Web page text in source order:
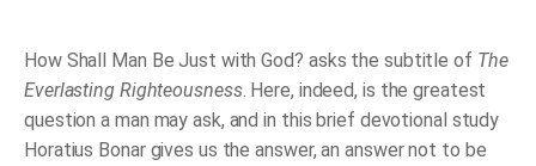
How Shall Man Be Just with God? asks the subtitle of The
Everlasting Righteousness. Here, indeed, is the greatest
question a man may ask, and in this brief devotional study
Horatius Bonar gives us the answer, an answer not to be